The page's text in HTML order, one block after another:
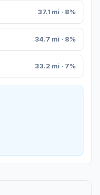
37.1 mi · 8%
34.7 mi · 8%
33.2 mi · 7%